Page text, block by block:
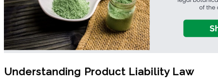
Understanding Product Liability Law